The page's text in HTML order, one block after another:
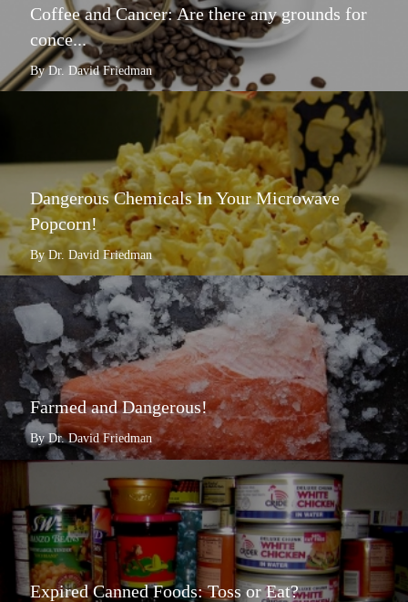
Coffee and Cancer: Are there any grounds for
conce...
By Dr. David Friedman
Dangerous Chemicals In Your Microwave
Popcorn!
By Dr. David Friedman
Farmed and Dangerous!
By Dr. David Friedman
Expired Canned Foods: Toss or Eat?